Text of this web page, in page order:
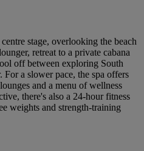
stage, overlooking the beach
retreat to a private cabana
off between exploring South
a slower pace, the spa offers
and a menu of wellness
there's also a 24-hour fitness
weights and strength-training